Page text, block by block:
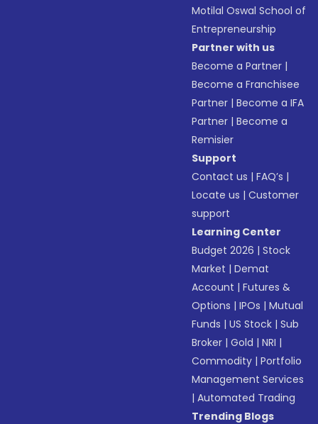
Motilal Oswal School of
Entrepreneurship
Partner with us
Become a Partner |
Become a Franchisee
Partner |Become a IFA
Partner |Become a
Remisier
Support
Contact us |FAQ’s |
Locate us |Customer
support
Learning Center
Budget 2026 |Stock
Market |Demat
Account |Futures &
Options |IPOs |Mutual
Funds |US Stock |Sub
Broker |Gold |NRI |
Commodity |Portfolio
Management Services
|Automated Trading
Trending Blogs